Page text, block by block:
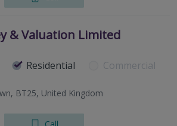
& Valuation Limited
Residential Commercial
BT25, United Kingdom